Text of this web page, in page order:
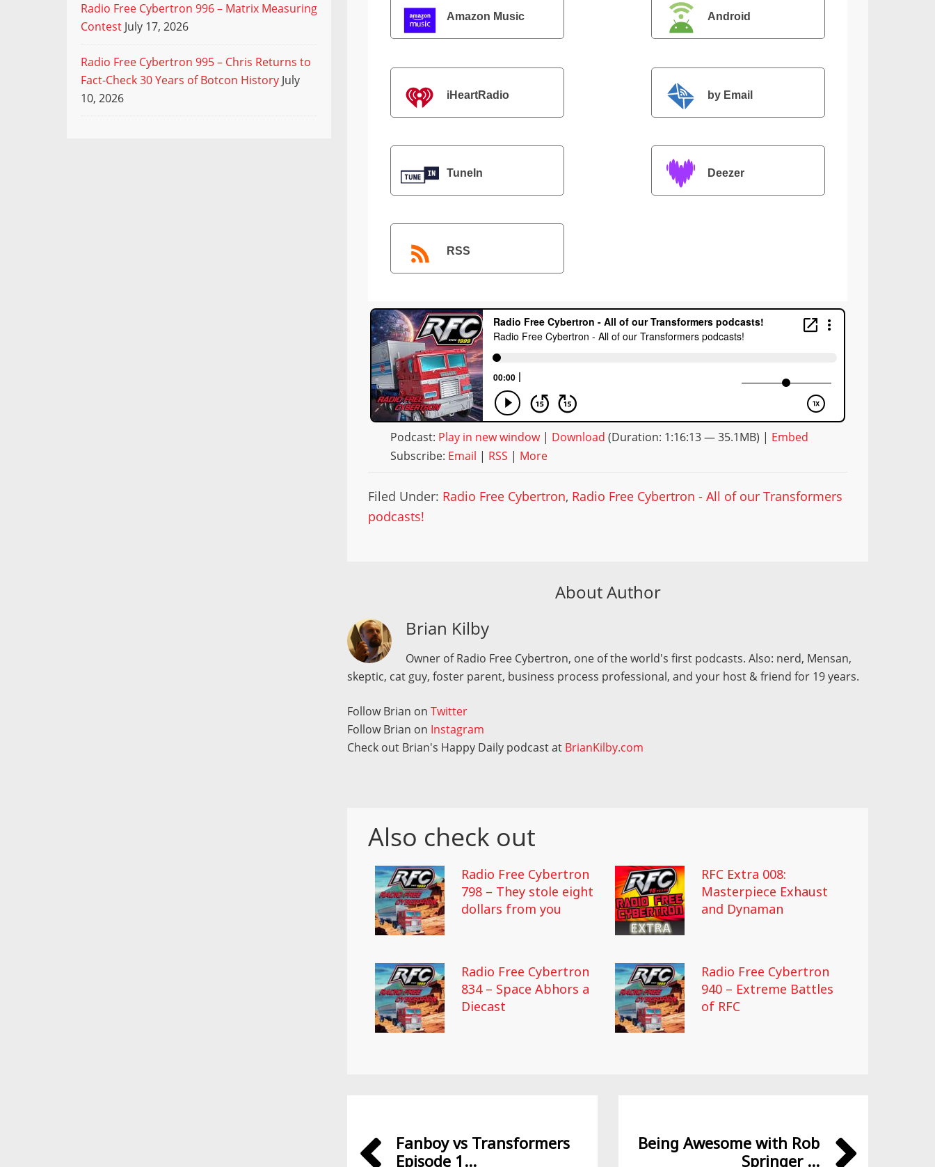
Amazon Music Android
iHeartRadio by Email
TuneIn Deezer
RSS
Podcast: Play in new window| Download (Duration: 1:16:13 — 35.1MB) | Embed
Subscribe: Email | RSS | More
Filed Under: Radio Free Cybertron, Radio Free Cybertron - All of our Transformers
podcasts!
About Author
Brian Kilby
Owner of Radio Free Cybertron, one of the world's first podcasts. Also: nerd, Mensan,
skeptic, cat guy, foster parent, business process professional, and your host & friend for 19 years.
Follow Brian onTwitter
Follow Brian on Instagram
Check out Brian's Happy Daily podcast at BrianKilby.com
Also check out
Radio Free Cybertron
798 – They stole eight
dollars from you
RFC Extra 008:
Masterpiece Exhaust
and Dynaman
Radio Free Cybertron
834 – Space Abhors a
Diecast
Radio Free Cybertron
940 – Extreme Battles
of RFC
Fanboy vs Transformers
Episode 1...
Being Awesome with Rob
Springer ...
Radio Free Cybertron 996 – Matrix Measuring
Contest July 17, 2026
Radio Free Cybertron 995 – Chris Returns to
Fact-Check 30 Years of Botcon History July
10, 2026